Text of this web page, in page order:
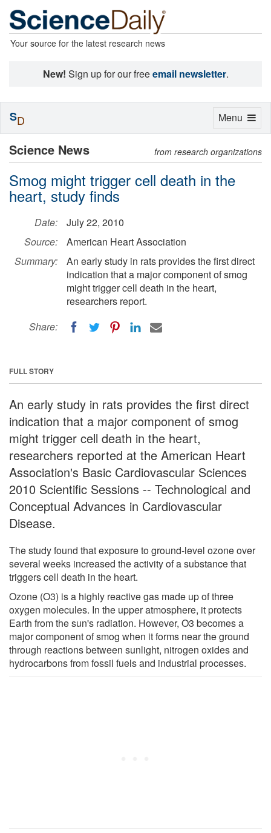
Your source for the latest research news
New! Sign up for our freeemail newsletter.
Science News from research organizations
Smog might trigger cell death in the
heart, study finds
Date:
July 22, 2010
Source:
American Heart Association
Summary:
An early study in rats provides the first direct
indication that a major component of smog
might trigger cell death in the heart,
researchers report.
Share:
FULL STORY
An early study in rats provides the first direct
indication that a major component of smog
might trigger cell death in the heart,
researchers reported at the American Heart
Association's Basic Cardiovascular Sciences
2010 Scientific Sessions -- Technological and
Conceptual Advances in Cardiovascular
Disease.
The study found that exposure to ground-level ozone over
several weeks increased the activity of a substance that
triggers cell death in the heart.
Ozone (O3) is a highly reactive gas made up of three
oxygen molecules. In the upper atmosphere, it protects
Earth from the sun's radiation. However, O3 becomes a
major component of smog when it forms near the ground
through reactions between sunlight, nitrogen oxides and
hydrocarbons from fossil fuels and industrial processes.
Toggle
Menu
SD